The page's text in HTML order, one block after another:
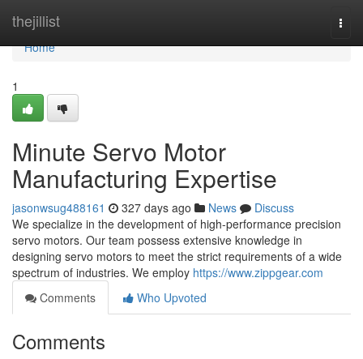
thejillist
Home
Home
1
Minute Servo Motor
Manufacturing Expertise
jasonwsug488161 327 days ago News
Discuss
We specialize in the development of high-performance precision
servo motors. Our team possess extensive knowledge in
designing servo motors to meet the strict requirements of a wide
spectrum of industries. We employ https://www.zippgear.com
Comments
Who Upvoted
Comments